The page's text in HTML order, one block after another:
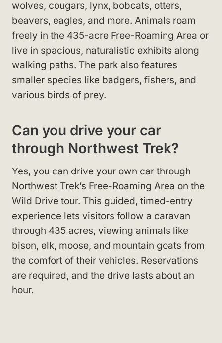
wolves, cougars, lynx, bobcats, otters,
beavers, eagles, and more. Animals roam
freely in the 435-acre Free-Roaming Area or
live in spacious, naturalistic exhibits along
walking paths. The park also features
smaller species like badgers, fishers, and
various birds of prey.
Can you drive your car
through Northwest Trek?
Yes, you can drive your own car through
Northwest Trek’s Free-Roaming Area on the
Wild Drive tour. This guided, timed-entry
experience lets visitors follow a caravan
through 435 acres, viewing animals like
bison, elk, moose, and mountain goats from
the comfort of their vehicles. Reservations
are required, and the drive lasts about an
hour.